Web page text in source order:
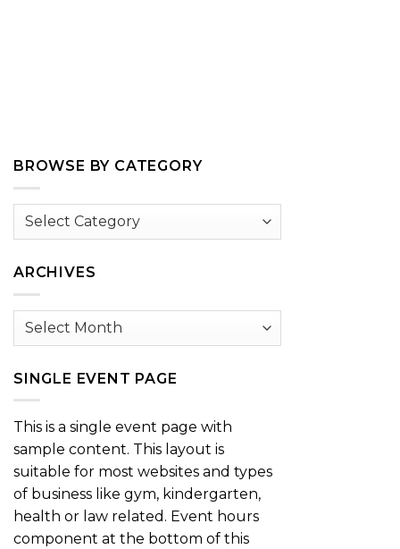
BROWSE BY CATEGORY
Browse
ARCHIVES
Archives
SINGLE EVENT PAGE
This is a single event page with
sample content. This layout is
suitable for most websites and types
of business like gym, kindergarten,
health or law related. Event hours
component at the bottom of this